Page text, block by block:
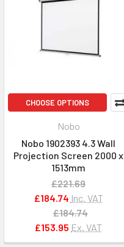
CHOOSE OPTIONS
Nobo
Nobo 1902393 4.3 Wall
Projection Screen 2000 x
1513mm
£221.69
£184.74 Inc. VAT
£184.74
£153.95 Ex. VAT